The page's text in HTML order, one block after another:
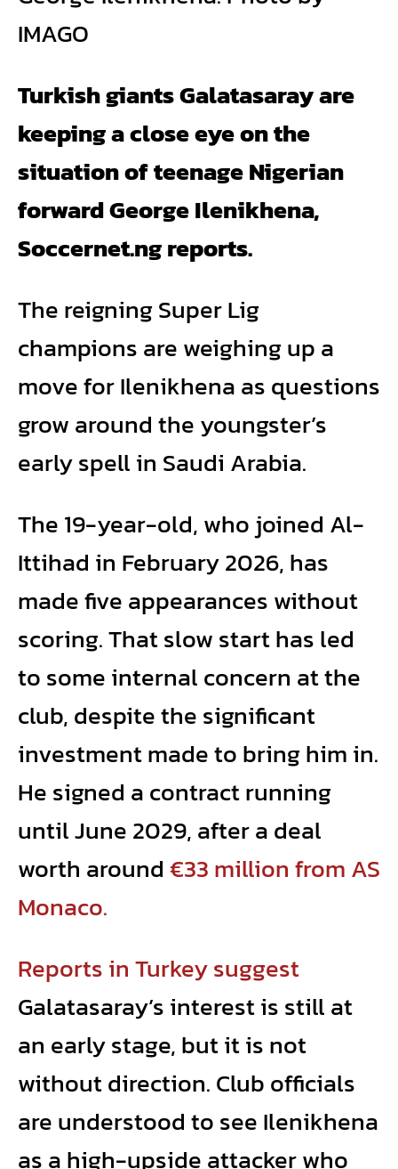
IMAGO
Turkish giants Galatasaray are
keeping a close eye on the
situation of teenage Nigerian
forward George Ilenikhena,
Soccernet.ng reports.
The reigning Super Lig
champions are weighing up a
move for Ilenikhena as questions
grow around the youngster’s
early spell in Saudi Arabia.
The 19-year-old, who joined Al-
Ittihad in February 2026, has
made five appearances without
scoring. That slow start has led
to some internal concern at the
club, despite the significant
investment made to bring him in.
He signed a contract running
until June 2029, after a deal
worth around€33 million from AS
Monaco.
Reports in Turkey suggest
Galatasaray’s interest is still at
an early stage, but it is not
without direction. Club officials
are understood to see Ilenikhena
as a high-upside attacker who